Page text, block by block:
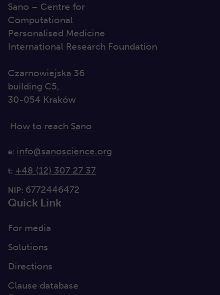
Sano – Centre for
Computational
Personalised Medicine
International Research Foundation
Czarnowiejska 36
building C5,
30-054 Kraków
How to reach Sano
e: info@sanoscience.org
t: +48 (12) 307 27 37
NIP: 6772446472
Quick Link
For media
Solutions
Directions
Clause database